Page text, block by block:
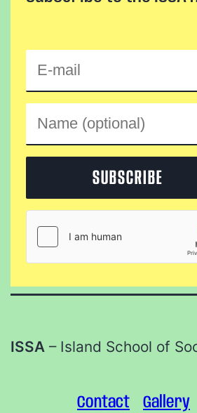
ISSA – Island School of
Contact Gallery